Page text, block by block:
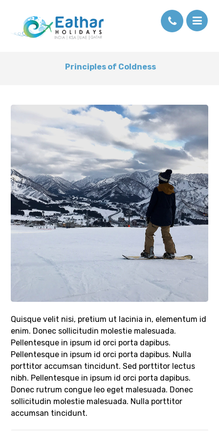
Principles of Coldness
Quisque velit nisi, pretium ut lacinia in, elementum id
enim. Donec sollicitudin molestie malesuada.
Pellentesque in ipsum id orci porta dapibus.
Pellentesque in ipsum id orci porta dapibus. Nulla
porttitor accumsan tincidunt. Sed porttitor lectus
nibh. Pellentesque in ipsum id orci porta dapibus.
Donec rutrum congue leo eget malesuada. Donec
sollicitudin molestie malesuada. Nulla porttitor
accumsan tincidunt.